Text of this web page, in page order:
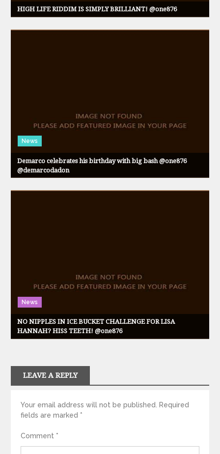
HIGH LIFE RIDDIM IS SIMPLY BRILLIANT! @one876
News
Demarco celebrates his birthday with big bash @one876
@demarcodadon
News
NO NIPPLES IN ICE BUCKET CHALLENGE FOR LISA
HANNAH? HISS TEETH! @one876
LEAVE A REPLY
Your email address will not be published.
Required
fields are marked *
Comment *